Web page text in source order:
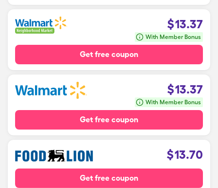
$13.37
With Member Bonus
Get free coupon
$13.37
With Member Bonus
Get free coupon
$13.70
Get free coupon